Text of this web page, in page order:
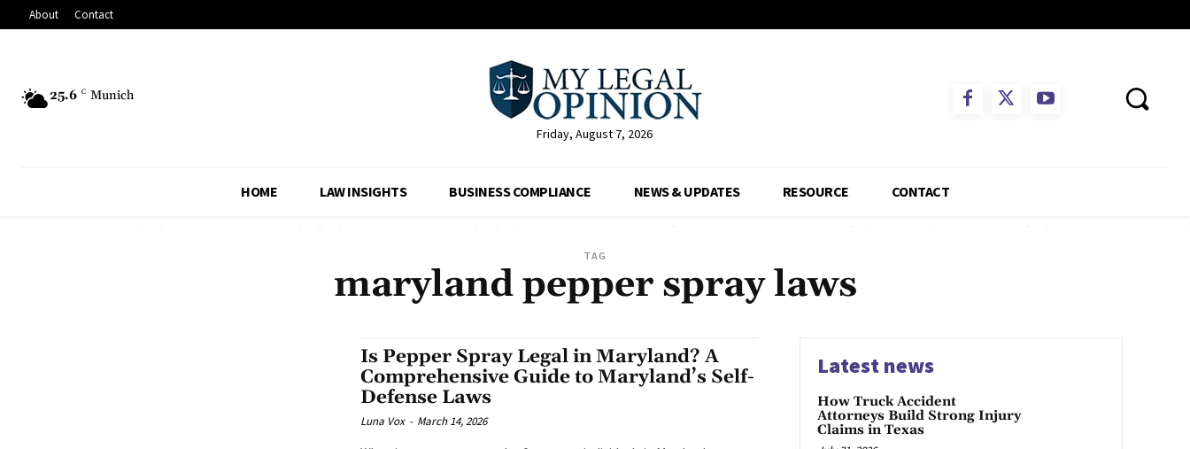
About Contact
25.6 C Munich
Friday, August 7, 2026
HOME LAW INSIGHTS BUSINESS COMPLIANCE NEWS & UPDATES RESOURCE CONTACT
TAG
maryland pepper spray laws
Is Pepper Spray Legal in Maryland? A
Comprehensive Guide to Maryland’s Self-
Defense Laws
Luna Vox - March 14, 2026
Latest news
How Truck Accident
Attorneys Build Strong Injury
Claims in Texas